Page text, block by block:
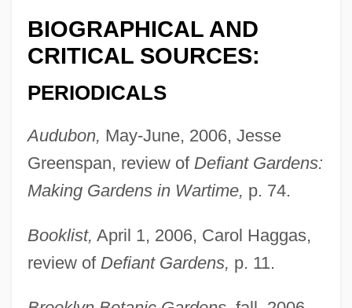
BIOGRAPHICAL AND
CRITICAL SOURCES:
PERIODICALS
Audubon, May-June, 2006, Jesse
Greenspan, review of Defiant Gardens:
Making Gardens in Wartime, p. 74.
Booklist, April 1, 2006, Carol Haggas,
review of Defiant Gardens, p. 11.